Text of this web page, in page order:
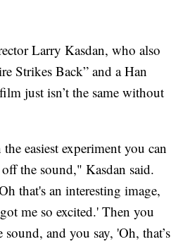
Larry Kasdan, who also
Strikes Back” and a Han
just isn’t the same without
easiest experiment you can
the sound," Kasdan said.
that's an interesting image,
me so excited.' Then you
and you say, 'Oh, that’s